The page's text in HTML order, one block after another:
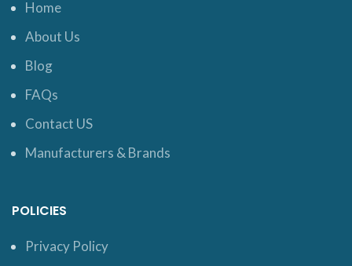
Home
About Us
Blog
FAQs
Contact US
Manufacturers & Brands
POLICIES
Privacy Policy